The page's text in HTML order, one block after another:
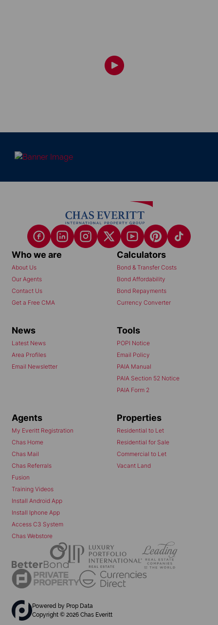
Who we are
About Us
Our Agents
Contact Us
Get a Free CMA
Calculators
Bond & Transfer Costs
Bond Affordability
Bond Repayments
Currency Converter
News
Latest News
Area Profiles
Email Newsletter
Tools
POPI Notice
Email Policy
PAIA Manual
PAIA Section 52 Notice
PAIA Form 2
Agents
My Everitt Registration
Chas Home
Chas Mail
Chas Referrals
Fusion
Training Videos
Install Android App
Install Iphone App
Access C3 System
Chas Webstore
Properties
Residential to Let
Residential for Sale
Commercial to Let
Vacant Land
Powered by Prop Data
Copyright © 2026 Chas Everitt